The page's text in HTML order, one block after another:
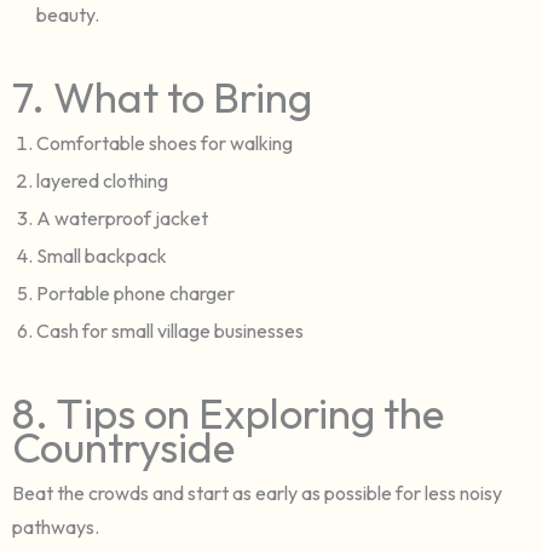
beauty.
7. What to Bring
Comfortable shoes for walking
layered clothing
A waterproof jacket
Small backpack
Portable phone charger
Cash for small village businesses
8. Tips on Exploring the
Countryside
Beat the crowds and start as early as possible for less noisy
pathways.